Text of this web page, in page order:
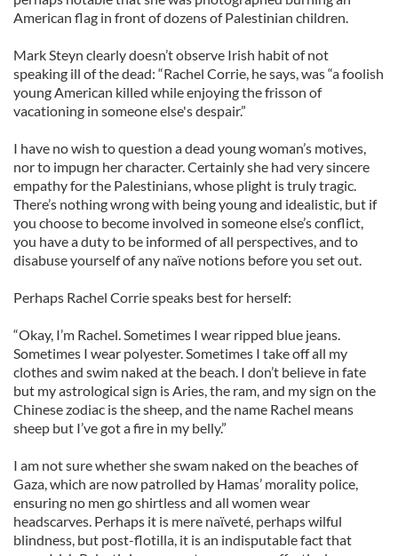
American flag in front of dozens of Palestinian children.
Mark Steyn clearly doesn’t observe Irish habit of not
speaking ill of the dead: “Rachel Corrie, he says, was “a foolish
young American killed while enjoying the frisson of
vacationing in someone else's despair.”
I have no wish to question a dead young woman’s motives,
nor to impugn her character. Certainly she had very sincere
empathy for the Palestinians, whose plight is truly tragic.
There’s nothing wrong with being young and idealistic, but if
you choose to become involved in someone else’s conflict,
you have a duty to be informed of all perspectives, and to
disabuse yourself of any naïve notions before you set out.
Perhaps Rachel Corrie speaks best for herself:
“Okay, I’m Rachel. Sometimes I wear ripped blue jeans.
Sometimes I wear polyester. Sometimes I take off all my
clothes and swim naked at the beach. I don’t believe in fate
but my astrological sign is Aries, the ram, and my sign on the
Chinese zodiac is the sheep, and the name Rachel means
sheep but I’ve got a fire in my belly.”
I am not sure whether she swam naked on the beaches of
Gaza, which are now patrolled by Hamas’ morality police,
ensuring no men go shirtless and all women wear
headscarves. Perhaps it is mere naïveté, perhaps wilful
blindness, but post-flotilla, it is an indisputable fact that